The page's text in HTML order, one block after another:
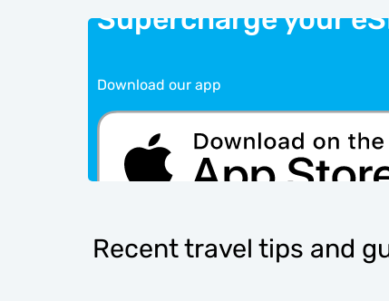
Supercharge your
Download our app
Recent travel tips and